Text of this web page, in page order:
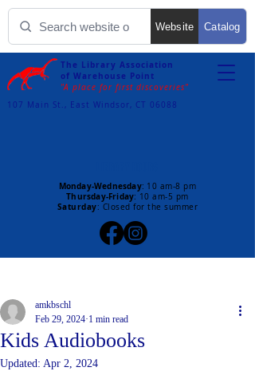
Website Catalog
The Library Association
of Warehouse Point
"A place for first discoveries"
107 Main St., East Windsor, CT 06088
Monday-Wednesday: 10 am-8 pm
Thursday-Friday: 10 am-5 pm
Saturday: Closed for the summer
Kids Audiobooks
amkbschl
Feb 29, 2024 1 min read
Updated: Apr 2, 2024